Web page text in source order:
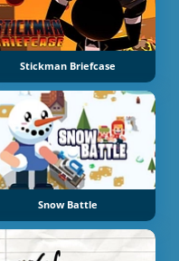
Stickman Briefcase
Snow Battle